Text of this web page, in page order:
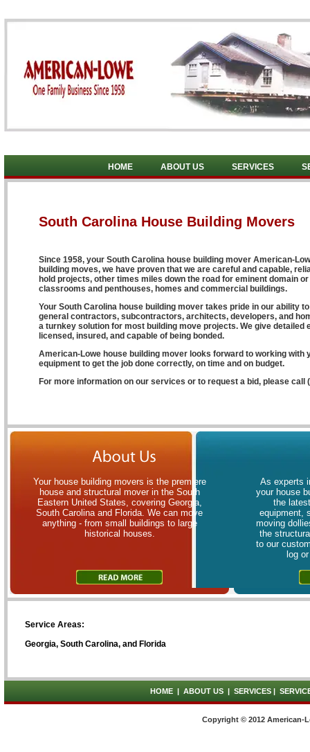
HOME ABOUT US SERVICES
South Carolina House Building Movers
Since 1958, your South Carolina house building mover American-
building moves, we have proven that we are careful and capable,
hold projects, other times miles down the road for eminent domain
classrooms and penthouses, homes and commercial buildings.
Your South Carolina house building mover takes pride in our ability
general contractors, subcontractors, architects, developers, and
a turnkey solution for most building move projects. We give detailed
licensed, insured, and capable of being bonded.
American-Lowe house building mover looks forward to working
equipment to get the job done correctly, on time and on budget.
For more information on our services or to request a bid, please call
Your house building movers is the premiere
house and structural mover in the South
Eastern United States, covering Georgia,
South Carolina and Florida. We can move
anything - from small buildings to large
historical houses.
As experts
your house
the
equipment,
moving
the
to our
log
Service Areas:
Georgia, South Carolina, and Florida
HOME| ABOUT US| SERVICES|
Copyright © 2012 American-